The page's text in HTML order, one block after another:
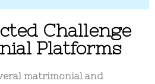
Challenge
Platforms
matrimonial and